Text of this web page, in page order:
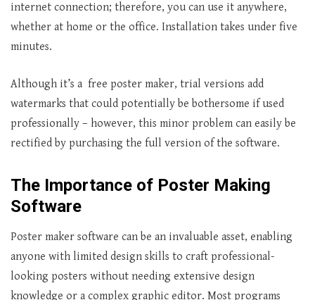
internet connection; therefore, you can use it anywhere,
whether at home or the office. Installation takes under five
minutes.
Although it’s a free poster maker, trial versions add
watermarks that could potentially be bothersome if used
professionally – however, this minor problem can easily be
rectified by purchasing the full version of the software.
The Importance of Poster Making
Software
Poster maker software can be an invaluable asset, enabling
anyone with limited design skills to craft professional-
looking posters without needing extensive design
knowledge or a complex graphic editor. Most programs